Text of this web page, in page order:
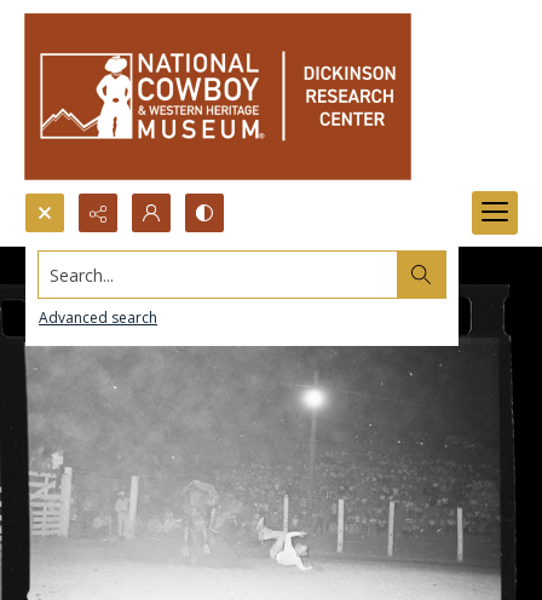
Search...
Advanced search